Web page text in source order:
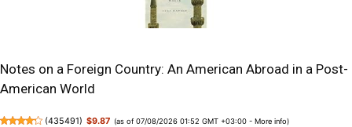
Notes on a Foreign Country: An American Abroad in a Post-
American World
(435491) $9.87 (as of 07/08/2026 01:52 GMT +03:00 -More info)